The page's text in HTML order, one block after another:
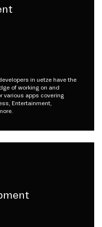
in uetze have the
of working on and
various apps covering
Entertainment,